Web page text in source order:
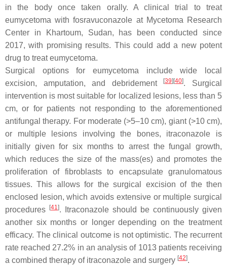
in the body once taken orally. A clinical trial to treat
eumycetoma with fosravuconazole at Mycetoma Research
Center in Khartoum, Sudan, has been conducted since
2017, with promising results. This could add a new potent
drug to treat eumycetoma.
Surgical options for eumycetoma include wide local
excision, amputation, and debridement
[39] [40]. Surgical
intervention is most suitable for localized lesions, less than 5
cm, or for patients not responding to the aforementioned
antifungal therapy. For moderate (>5–10 cm), giant (>10 cm),
or multiple lesions involving the bones, itraconazole is
initially given for six months to arrest the fungal growth,
which reduces the size of the mass(es) and promotes the
proliferation of fibroblasts to encapsulate granulomatous
tissues. This allows for the surgical excision of the then
enclosed lesion, which avoids extensive or multiple surgical
procedures
[41]. Itraconazole should be continuously given
another six months or longer depending on the treatment
efficacy. The clinical outcome is not optimistic. The recurrent
rate reached 27.2% in an analysis of 1013 patients receiving
a combined therapy of itraconazole and surgery [42].